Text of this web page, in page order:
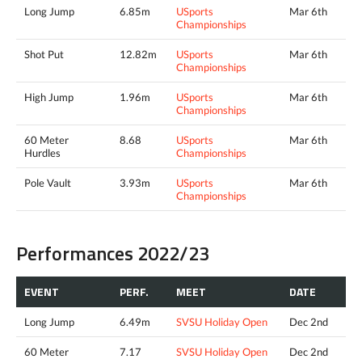
Long Jump 6.85m
USports
Championships
Mar 6th
Shot Put 12.82m
USports
Championships
Mar 6th
High Jump 1.96m
USports
Championships
Mar 6th
60 Meter
Hurdles
8.68
USports
Championships
Mar 6th
Pole Vault 3.93m
USports
Championships
Mar 6th
Performances 2022/23
EVENT PERF. MEET DATE
Long Jump 6.49m SVSU Holiday Open Dec 2nd
60 Meter 7.17 SVSU Holiday Open Dec 2nd